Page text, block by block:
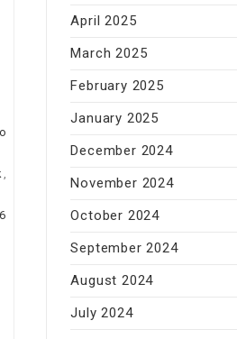
,
April 2025
March 2025
February 2025
January 2025
December 2024
November 2024
October 2024
September 2024
August 2024
July 2024